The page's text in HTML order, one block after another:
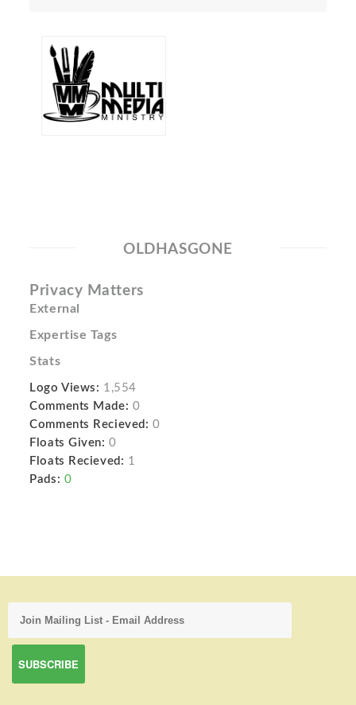
OLDHASGONE
Privacy Matters
External
Expertise Tags
Stats
Logo Views: 1,554
Comments Made: 0
Comments Recieved: 0
Floats Given: 0
Floats Recieved: 1
Pads: 0